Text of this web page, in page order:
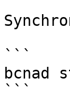
```
bcnad
```